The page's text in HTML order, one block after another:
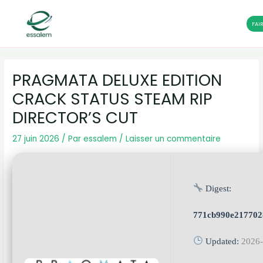
contenu
PRAGMATA DELUXE EDITION
CRACK STATUS STEAM RIP
DIRECTOR’S CUT
27 juin 2026 / Paressalem /Laisser un commentaire
Digest:
Updated:
articles